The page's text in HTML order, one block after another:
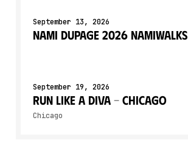
September 13, 2026
NAMI DuPage 2026 NAMIWalks
September 19, 2026
Run Like a Diva - Chicago
Chicago